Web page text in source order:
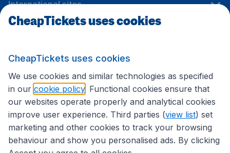
International sites
CheapTickets uses cookies
CheapTickets uses cookies
We use cookies and similar technologies as specified
in our cookie policy . Functional cookies ensure that
our websites operate properly and analytical cookies
improve user experience. Third parties (view list) set
marketing and other cookies to track your browsing
behaviour and show you personalised ads. By clicking